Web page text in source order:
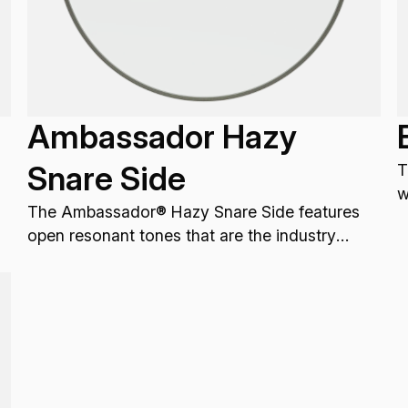
Ambassador Hazy
Snare Side
The Ambassador® Hazy Snare Side features
open resonant tones that are the industry